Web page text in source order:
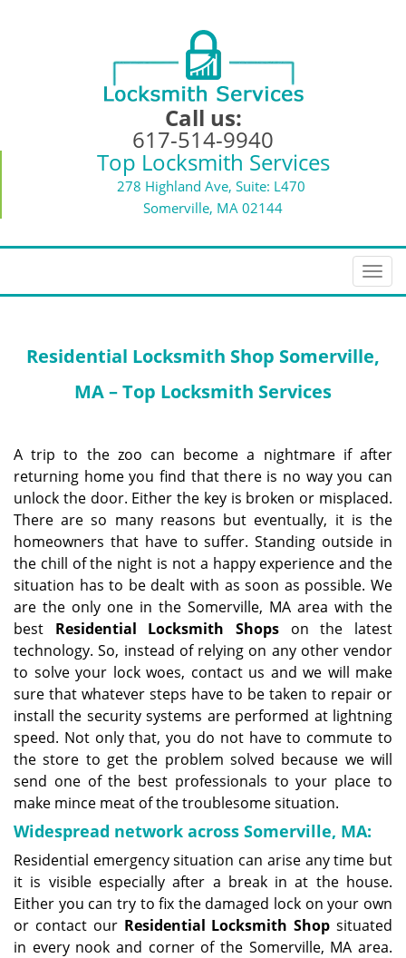
Call us:
617-514-9940
Top Locksmith Services
278 Highland Ave, Suite: L470
Somerville, MA 02144
T
o
l
i
g
a
t
o
n
Residential Locksmith Shop Somerville,
MA – Top Locksmith Services
A trip to the zoo can become a nightmare if after
returning home you find that there is no way you can
unlock the door. Either the key is broken or misplaced.
There are so many reasons but eventually, it is the
homeowners that have to suffer. Standing outside in
the chill of the night is not a happy experience and the
situation has to be dealt with as soon as possible. We
are the only one in the Somerville, MA area with the
best Residential Locksmith Shops on the latest
technology. So, instead of relying on any other vendor
to solve your lock woes, contact us and we will make
sure that whatever steps have to be taken to repair or
install the security systems are performed at lightning
speed. Not only that, you do not have to commute to
the store to get the problem solved because we will
send one of the best professionals to your place to
make mince meat of the troublesome situation.
Widespread network across Somerville, MA:
Residential emergency situation can arise any time but
it is visible especially after a break in at the house.
Either you can try to fix the damaged lock on your own
or contact our Residential Locksmith Shop situated
in every nook and corner of the Somerville, MA area.